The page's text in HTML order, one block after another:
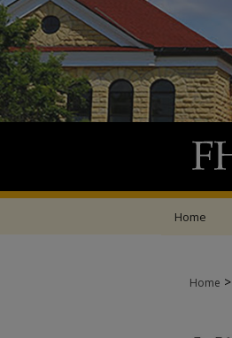
Home
Home >